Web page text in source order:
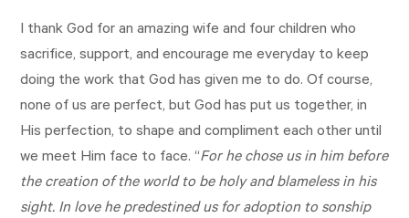
I thank God for an amazing wife and four children who
sacrifice, support, and encourage me everyday to keep
doing the work that God has given me to do. Of course,
none of us are perfect, but God has put us together, in
His perfection, to shape and compliment each other until
we meet Him face to face. “For he chose us in him before
the creation of the world to be holy and blameless in his
sight. In love he predestined us for adoption to sonship